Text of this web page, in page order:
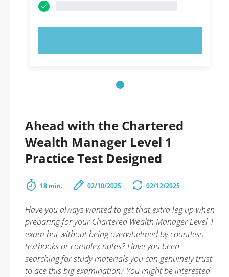
Ahead with the Chartered
Wealth Manager Level 1
Practice Test Designed
18 min. 02/10/2025 02/12/2025
Have you always wanted to get that extra leg up when
preparing for your Chartered Wealth Manager Level 1
exam but without being overwhelmed by countless
textbooks or complex notes? Have you been
searching for study materials you can genuinely trust
to ace this big examination? You might be interested